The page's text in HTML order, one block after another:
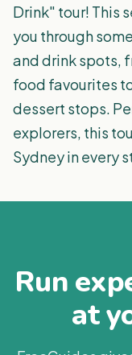
Drink" tour! This
you through
and drink spots,
food favourites
dessert stops.
explorers, this
Sydney in every
Run
at